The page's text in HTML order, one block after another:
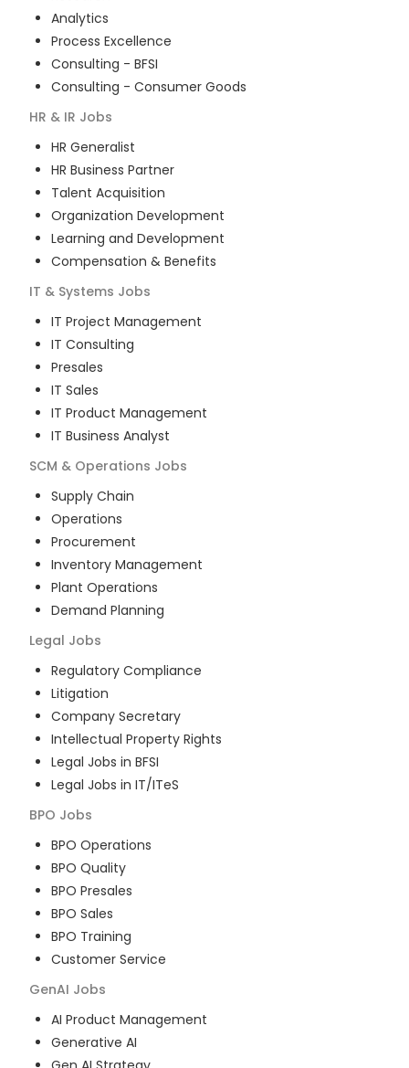
Analytics
Process Excellence
Consulting - BFSI
Consulting - Consumer Goods
HR & IR Jobs
HR Generalist
HR Business Partner
Talent Acquisition
Organization Development
Learning and Development
Compensation & Benefits
IT & Systems Jobs
IT Project Management
IT Consulting
Presales
IT Sales
IT Product Management
IT Business Analyst
SCM & Operations Jobs
Supply Chain
Operations
Procurement
Inventory Management
Plant Operations
Demand Planning
Legal Jobs
Regulatory Compliance
Litigation
Company Secretary
Intellectual Property Rights
Legal Jobs in BFSI
Legal Jobs in IT/ITeS
BPO Jobs
BPO Operations
BPO Quality
BPO Presales
BPO Sales
BPO Training
Customer Service
GenAI Jobs
AI Product Management
Generative AI